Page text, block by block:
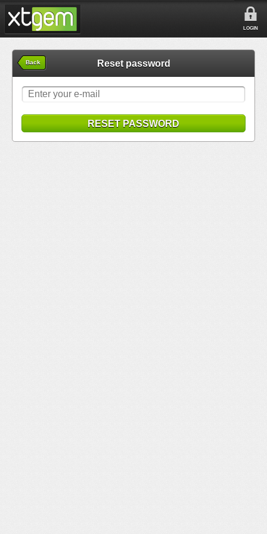
LOGIN
Back Reset password
RESET PASSWORD